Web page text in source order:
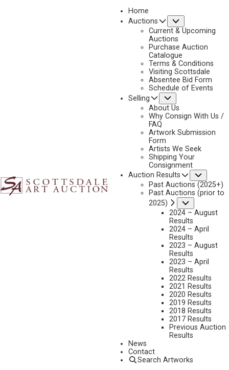
Home
Auctions
Current & Upcoming
Auctions
Purchase Auction
Catalogue
Terms & Conditions
Visiting Scottsdale
Absentee Bid Form
Schedule of Events
Selling
About Us
Why Consign With Us /
FAQ
Artwork Submission
Form
Artists We Seek
Shipping Your
Consignment
Auction Results
Past Auctions (2025+)
Past Auctions (prior to
2025)
2024 – August
Results
2024 – April
Results
2023 – August
Results
2023 – April
Results
2022 Results
2021 Results
2020 Results
2019 Results
2018 Results
2017 Results
Previous Auction
Results
News
Contact
Search Artworks
NEXT
OIL ON CANVAS
23 X 15 INCHES